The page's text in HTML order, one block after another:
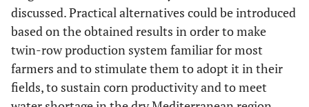
discussed. Practical alternatives could be introduced
based on the obtained results in order to make
twin-row production system familiar for most
farmers and to stimulate them to adopt it in their
fields, to sustain corn productivity and to meet